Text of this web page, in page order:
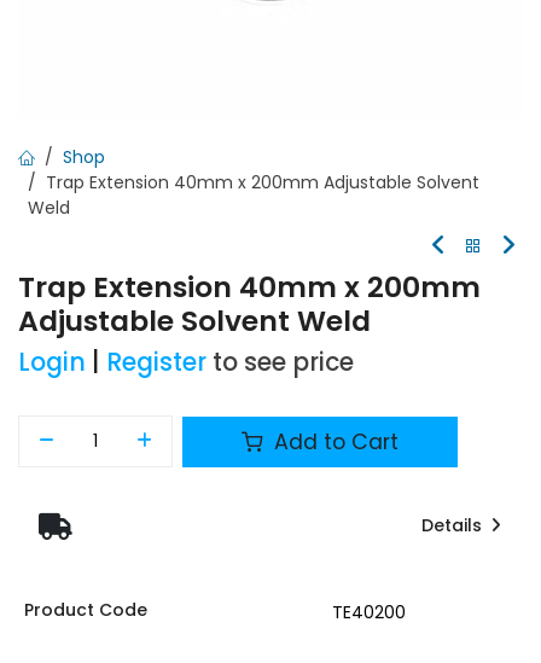
Shop
Trap Extension 40mm x 200mm Adjustable Solvent
Weld
Trap Extension 40mm x 200mm
Adjustable Solvent Weld
Login Register to see price
Add to Cart
Details
Product Code TE40200